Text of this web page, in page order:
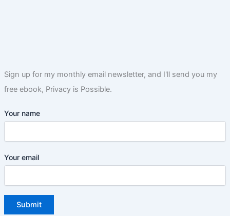
Sign up for my monthly email newsletter, and I'll send you my
free ebook, Privacy is Possible.
Your name
Your email